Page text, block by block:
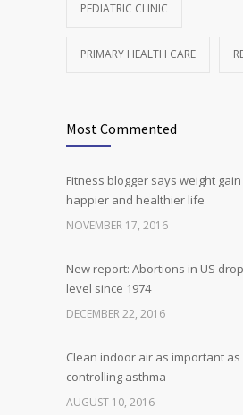
PEDIATRIC CLINIC
PRIMARY HEALTH CARE
Most Commented
Fitness blogger says weight
happier and healthier life
NOVEMBER 17, 2016
New report: Abortions in US
level since 1974
DECEMBER 22, 2016
Clean indoor air as important as
controlling asthma
AUGUST 10, 2016